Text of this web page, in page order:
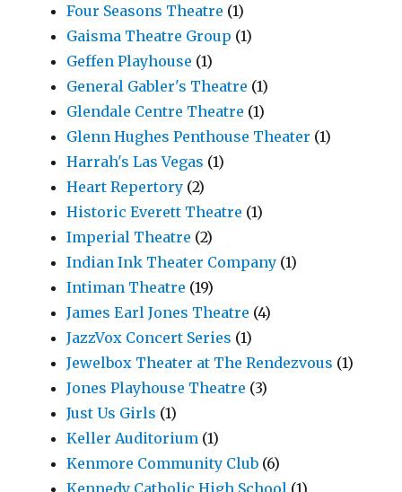
Four Seasons Theatre (1)
Gaisma Theatre Group (1)
Geffen Playhouse (1)
General Gabler's Theatre (1)
Glendale Centre Theatre (1)
Glenn Hughes Penthouse Theater (1)
Harrah's Las Vegas (1)
Heart Repertory (2)
Historic Everett Theatre (1)
Imperial Theatre (2)
Indian Ink Theater Company (1)
Intiman Theatre (19)
James Earl Jones Theatre (4)
JazzVox Concert Series (1)
Jewelbox Theater at The Rendezvous (1)
Jones Playhouse Theatre (3)
Just Us Girls (1)
Keller Auditorium (1)
Kenmore Community Club (6)
Kennedy Catholic High School (1)